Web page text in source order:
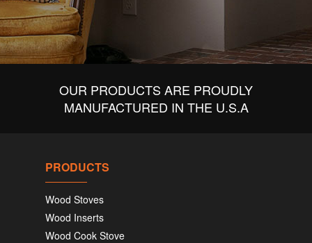
OUR PRODUCTS ARE PROUDLY
MANUFACTURED IN THE U.S.A
PRODUCTS
Wood Stoves
Wood Inserts
Wood Cook Stove